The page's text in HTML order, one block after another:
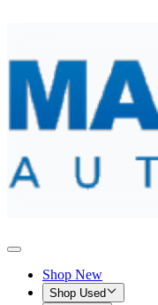
Shop New
Shop Used